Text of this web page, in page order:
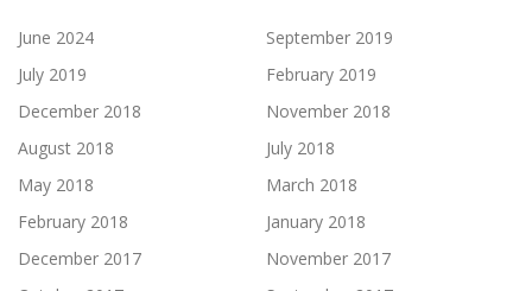
June 2024
September 2019
July 2019
February 2019
December 2018
November 2018
August 2018
July 2018
May 2018
March 2018
February 2018
January 2018
December 2017
November 2017